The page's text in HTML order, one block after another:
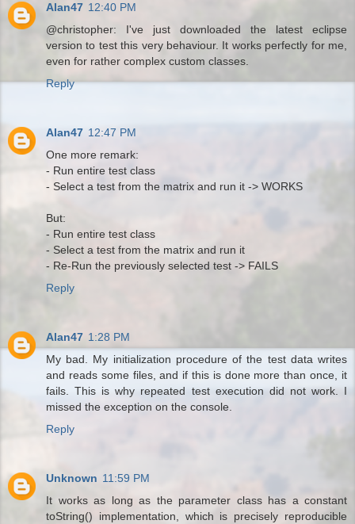
Alan47 12:40 PM
@christopher: I've just downloaded the latest eclipse
version to test this very behaviour. It works perfectly for me,
even for rather complex custom classes.
Reply
Alan47 12:47 PM
One more remark:
- Run entire test class
- Select a test from the matrix and run it -> WORKS
But:
- Run entire test class
- Select a test from the matrix and run it
- Re-Run the previously selected test -> FAILS
Reply
Alan47 1:28 PM
My bad. My initialization procedure of the test data writes
and reads some files, and if this is done more than once, it
fails. This is why repeated test execution did not work. I
missed the exception on the console.
Reply
Unknown 11:59 PM
It works as long as the parameter class has a constant
toString() implementation, which is precisely reproducible